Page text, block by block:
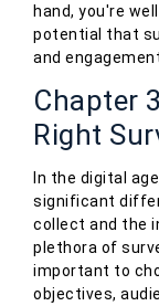
hand, you're
potential that
and
Chapter
Right
In the digital
significant
collect and the
plethora of
important to
objectives,